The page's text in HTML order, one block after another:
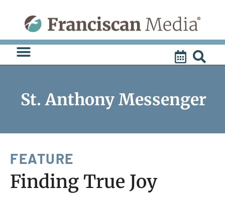
content
St. Anthony Messenger
FEATURE
Finding True Joy